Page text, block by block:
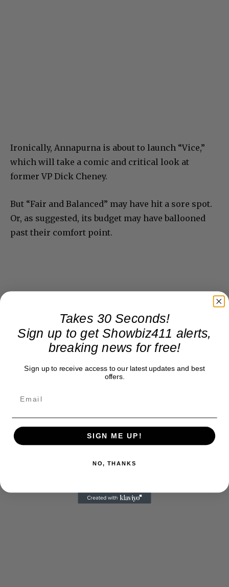
Ironically, Annapurna is about to launch “Vice,”
which will take a comic and critical look at
former VP Dick Cheney.
But “Fair and Balanced” may have hit a sore spot.
Or, as suggested, its budget may have ballooned
past their comfort point.
Takes 30 Seconds!
Sign up to get Showbiz411 alerts,
breaking news for free!
Sign up to receive access to our latest updates and best
offers.
SIGN ME UP!
NO, THANKS